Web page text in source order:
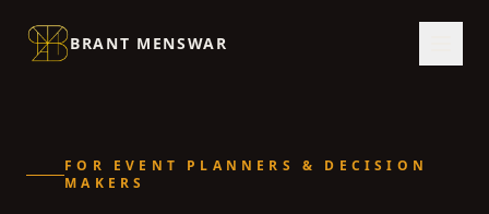
BRANT MENSWAR
FOR EVENT PLANNERS & DECISION
MAKERS